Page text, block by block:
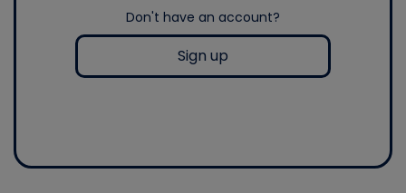
Don't have an account?
Sign up